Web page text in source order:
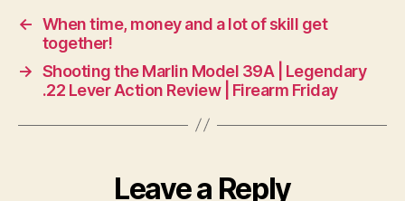
← When time, money and a lot of skill get
together!
→ Shooting the Marlin Model 39A | Legendary
.22 Lever Action Review | Firearm Friday
Leave a Reply